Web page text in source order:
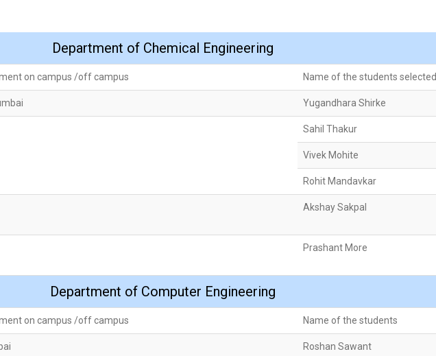
Department of Chemical Engineering
on campus /off campus Name of the students selected
Yugandhara Shirke
Sahil Thakur
Vivek Mohite
Rohit Mandavkar
Akshay Sakpal
Prashant More
Department of Computer Engineering
on campus /off campus Name of the students
Roshan Sawant